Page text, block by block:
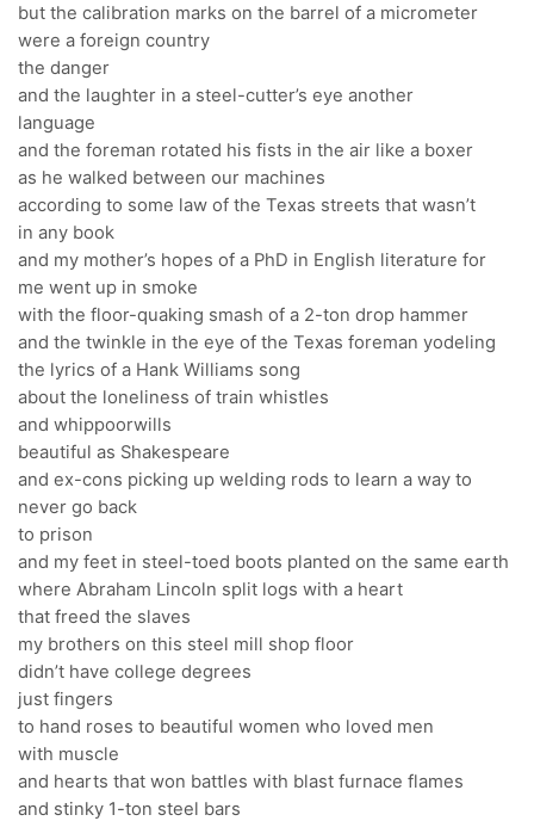
but the calibration marks on the barrel of a micrometer
were a foreign country
the danger
and the laughter in a steel-cutter’s eye another
language
and the foreman rotated his fists in the air like a boxer
as he walked between our machines
according to some law of the Texas streets that wasn’t
in any book
and my mother’s hopes of a PhD in English literature for
me went up in smoke
with the floor-quaking smash of a 2-ton drop hammer
and the twinkle in the eye of the Texas foreman yodeling
the lyrics of a Hank Williams song
about the loneliness of train whistles
and whippoorwills
beautiful as Shakespeare
and ex-cons picking up welding rods to learn a way to
never go back
to prison
and my feet in steel-toed boots planted on the same earth
where Abraham Lincoln split logs with a heart
that freed the slaves
my brothers on this steel mill shop floor
didn’t have college degrees
just fingers
to hand roses to beautiful women who loved men
with muscle
and hearts that won battles with blast furnace flames
and stinky 1-ton steel bars